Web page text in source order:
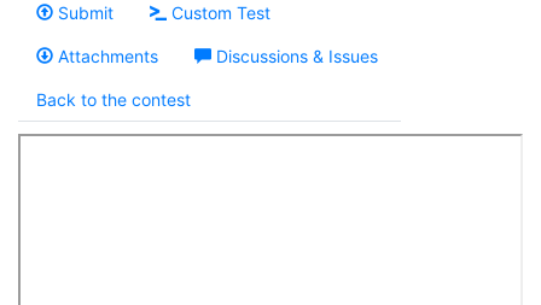
Submit Custom Test
Attachments Discussions & Issues
Back to the contest